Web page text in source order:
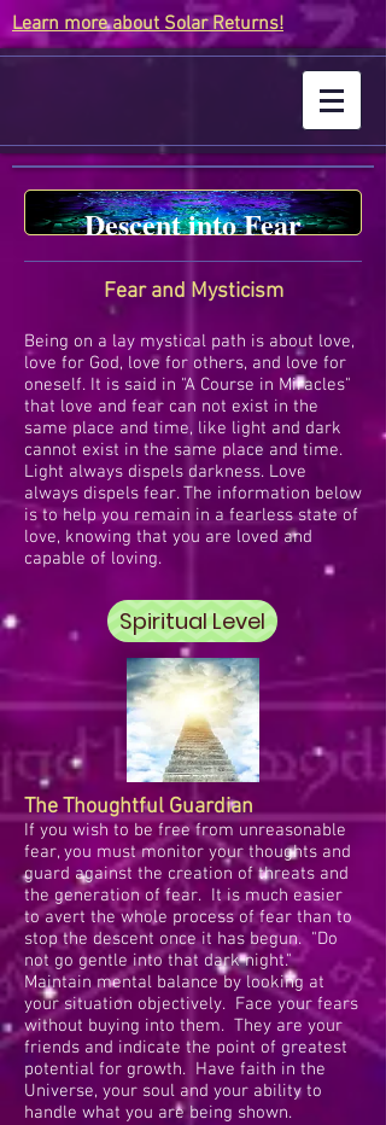
Learn more about Solar Returns!
Descent into Fear
Fear and Mysticism
Being on a lay mystical path is about love,
love for God, love for others, and love for
oneself. It is said in "A Course in Miracles"
that love and fear can not exist in the
same place and time, like light and dark
cannot exist in the same place and time.
Light always dispels darkness. Love
always dispels fear. The information below
is to help you remain in a fearless state of
love, knowing that you are loved and
capable of loving.
Spiritual Level
The Thoughtful Guardian
If you wish to be free from unreasonable
fear, you must monitor your thoughts and
guard against the creation of threats and
the generation of fear. It is much easier
to avert the whole process of fear than to
stop the descent once it has begun. "Do
not go gentle into that dark night."
Maintain mental balance by looking at
your situation objectively. Face your fears
without buying into them. They are your
friends and indicate the point of greatest
potential for growth. Have faith in the
Universe, your soul and your ability to
handle what you are being shown.